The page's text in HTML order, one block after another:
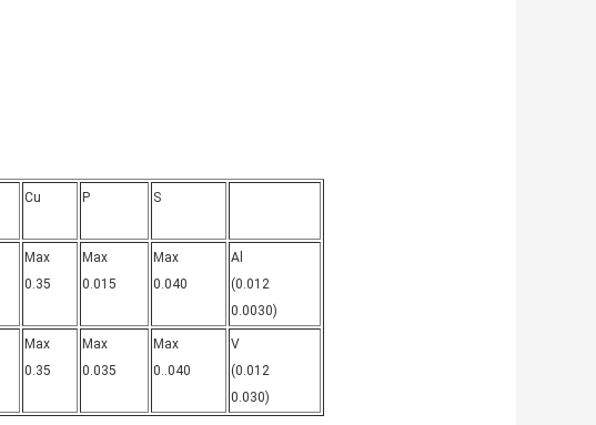
Cu P S
Max
0.35
Max
0.015
Max
0.040
Al
(0.012
0.0030)
Max
0.35
Max
0.035
Max
0..040
V
(0.012
0.030)